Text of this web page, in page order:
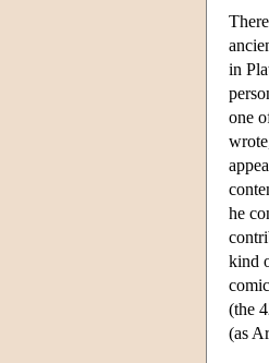
in
one
he
kind
(the
(as